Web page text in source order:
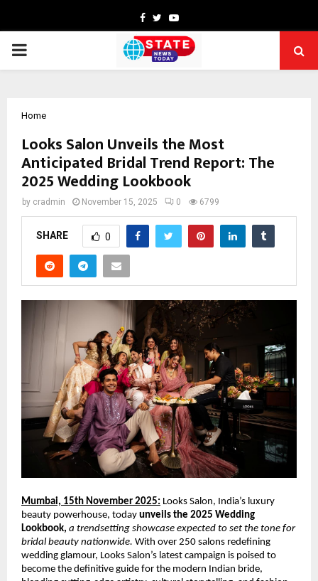
Facebook
TwitterYoutube
PRIMARY
Home
Looks Salon Unveils the Most
Anticipated Bridal Trend Report: The
2025 Wedding Lookbook
by cradmin November 15, 2025 0 6799
SHARE 0
Mumbai, 15th November 2025: Looks Salon, India’s luxury
beauty powerhouse, today unveils the 2025 Wedding
Lookbook, a trendsetting showcase expected to set the tone for
bridal beauty nationwide. With over 250 salons redefining
wedding glamour, Looks Salon’s latest campaign is poised to
become the definitive guide for the modern Indian bride,